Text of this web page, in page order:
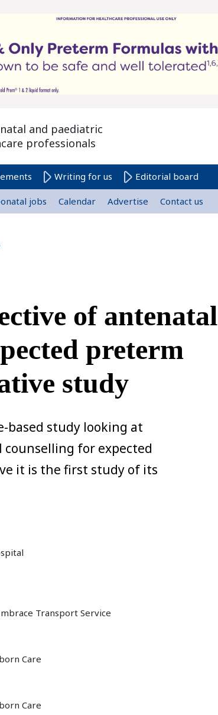
and paediatric
professionals
Writing for us Editorial board
jobs Calendar Advertise Contact us
of antenatal
preterm
study
based study looking at
for expected
it is the first study of its
Transport Service
Care
Care